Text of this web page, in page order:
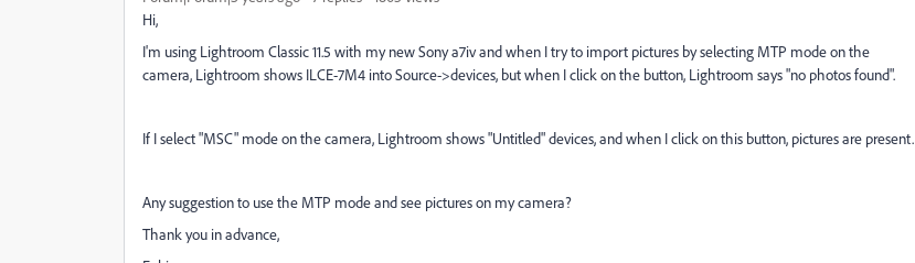
Hi,
I'm using Lightroom Classic 11.5 with my new Sony a7iv and when I try to import pictures by selecting MTP mode on the
camera, Lightroom shows ILCE-7M4 into Source->devices, but when I click on the button, Lightroom says "no photos found".
If I select "MSC" mode on the camera, Lightroom shows "Untitled" devices, and when I click on this button, pictures are present.
Any suggestion to use the MTP mode and see pictures on my camera?
Thank you in advance,